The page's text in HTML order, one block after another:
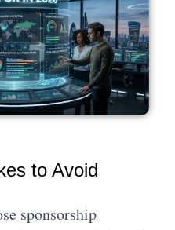
to Avoid
sponsorship